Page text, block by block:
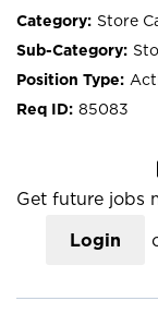
Store
85083
Get future jobs
Login